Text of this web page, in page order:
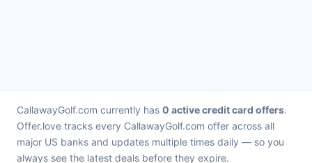
CallawayGolf.com currently has 0 active credit card offers.
Offer.love tracks every CallawayGolf.com offer across all
major US banks and updates multiple times daily — so you
always see the latest deals before they expire.